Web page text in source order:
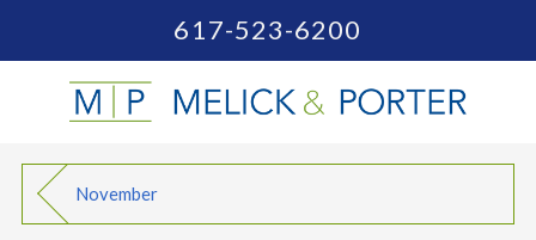
617-523-6200
November